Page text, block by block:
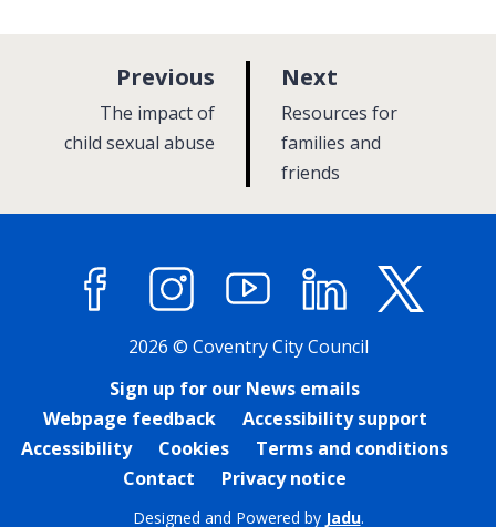
Next
a
g
e
:Resources for
families and
friends
Previous
a
:The impact of
child sexual abuse
FacebookInstagramYouTube LinkedIn
2026 © Coventry City Council
Sign up for our News emails
Webpage feedback
Accessibility support
Accessibility
Cookies
Terms and conditions
Contact
Privacy notice
Designed and Powered by Jadu.